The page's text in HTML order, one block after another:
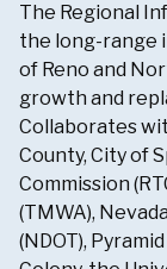
The Regional
the long-range
of Reno and
growth and
Collaborates
County, City of
Commission
(TMWA),
(NDOT),